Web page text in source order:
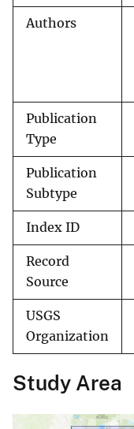
Authors
Publication
Type
Publication
Subtype
Index ID
Record
Source
USGS
Organization
Study Area